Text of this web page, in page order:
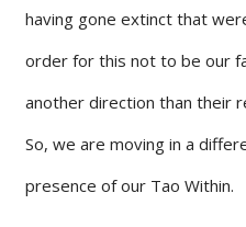
having gone extinct that
order for this not to be our
another direction than their
So, we are moving in a
presence of our Tao Within.